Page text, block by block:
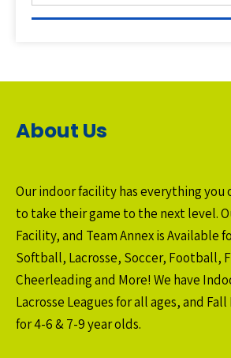
About Us
Our indoor facility has everything you
to take their game to the next level.
Facility, and Team Annex is Available
Softball, Lacrosse, Soccer, Football,
Cheerleading and More! We have
Lacrosse Leagues for all ages, and
for 4-6 & 7-9 year olds.